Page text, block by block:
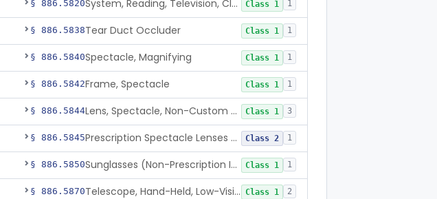
§ 886.5820 System, Reading, Television, Closed-Circuit Class 1 1
§ 886.5838Tear Duct Occluder Class 1 1
§ 886.5840Spectacle, Magnifying Class 1 1
§ 886.5842Frame, Spectacle Class 1 1
§ 886.5844 Lens, Spectacle, Non-Custom (Prescription) Class 1 3
§ 886.5845 Prescription Spectacle Lenses To Reduce The Progression Of Myopia Class 2 1
§ 886.5850 Sunglasses (Non-Prescription Including Photosensitive) Class 1 1
§ 886.5870 Telescope, Hand-Held, Low-Vision Class 1 2